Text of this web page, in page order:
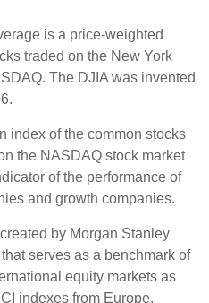
is a price-weighted
traded on the New York
The DJIA was invented
index of the common stocks
the NASDAQ stock market
of the performance of
and growth companies.
by Morgan Stanley
serves as a benchmark of
equity markets as
indexes from Europe,